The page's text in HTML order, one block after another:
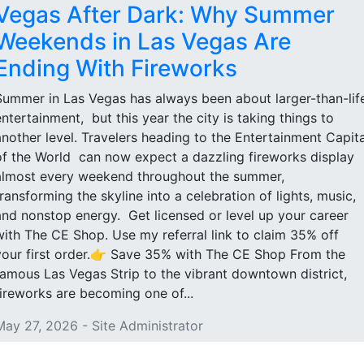
After Dark: Why Summer
in Las Vegas Are
With Fireworks
in Las Vegas has always been about larger-than-
but this year the city is taking things to
level. Travelers heading to the Entertainment
the World can now expect a dazzling fireworks display
every weekend throughout the summer,
the skyline into a celebration of lights, music,
nonstop energy. Get licensed or level up your career
The CE Shop. Use my referral link to claim 35% off
first order.👉 Save 35% with The CE Shop From the
Las Vegas Strip to the vibrant downtown district,
are becoming one of...
27, 2026 - Site Administrator